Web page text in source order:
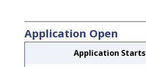
Application Open
Application Starts